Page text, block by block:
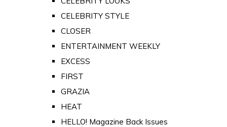
CELEBRITY STYLE
CLOSER
ENTERTAINMENT WEEKLY
EXCESS
FIRST
GRAZIA
HEAT
HELLO! Magazine Back Issues